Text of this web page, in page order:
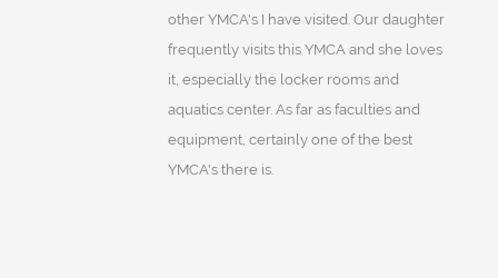
other YMCA's I have visited. Our daughter
frequently visits this YMCA and she loves
it, especially the locker rooms and
aquatics center. As far as faculties and
equipment, certainly one of the best
YMCA's there is.